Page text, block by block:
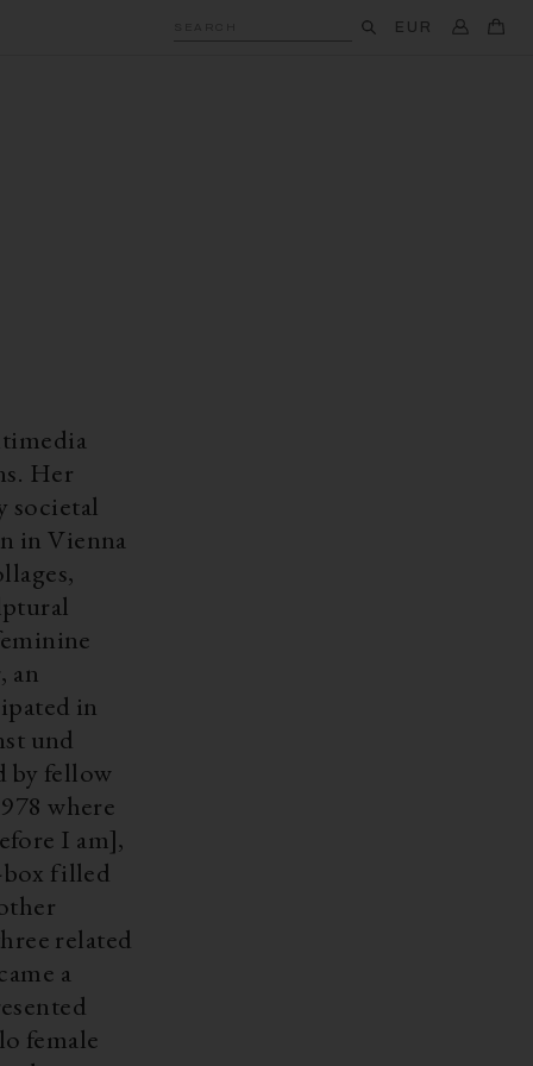
EUR
Her
societal
an
in
und
by fellow
where
I am],
filled
related
a
female